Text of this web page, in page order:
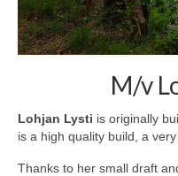
M/v
Lohjan Lysti is originally
is a high quality build, a
Thanks to her small draft